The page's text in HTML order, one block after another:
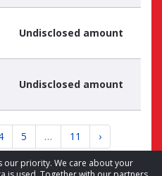
our priority. We care about your
Undisclosed amount
Undisclosed amount
5 … 11 ›